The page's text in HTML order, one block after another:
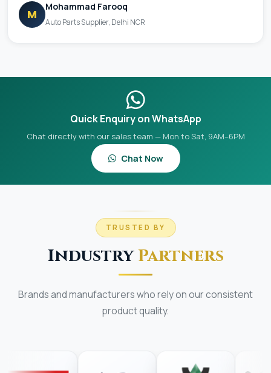
M
Mohammad Farooq
Auto Parts Supplier, Delhi NCR
Quick Enquiry on WhatsApp
Chat directly with our sales team — Mon to Sat, 9AM–6PM
Chat Now
TRUSTED BY
IndustryPartners
Brands and manufacturers who rely on our consistent
product quality.